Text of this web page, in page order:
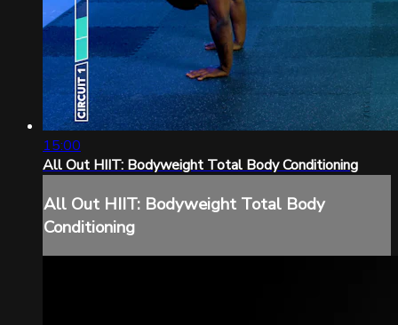
15:00
All Out HIIT: Bodyweight Total Body Conditioning
All Out HIIT: Bodyweight Total Body
Conditioning